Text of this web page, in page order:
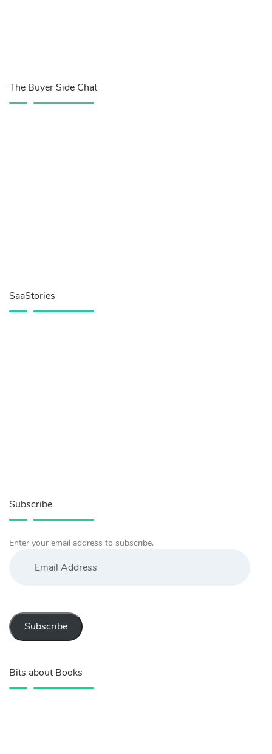
The Buyer Side Chat
SaaStories
Subscribe
Enter your email address to subscribe.
Address
Subscribe
Bits about Books